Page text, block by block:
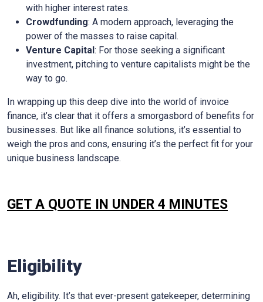
with higher interest rates.
Crowdfunding: A modern approach, leveraging the
power of the masses to raise capital.
Venture Capital: For those seeking a significant
investment, pitching to venture capitalists might be the
way to go.
In wrapping up this deep dive into the world of invoice
finance, it’s clear that it offers a smorgasbord of benefits for
businesses. But like all finance solutions, it’s essential to
weigh the pros and cons, ensuring it’s the perfect fit for your
unique business landscape.
GET A QUOTE IN UNDER 4 MINUTES
Eligibility
Ah, eligibility. It’s that ever-present gatekeeper, determining